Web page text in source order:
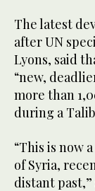
The latest
after UN
Lyons, said
“new,
more than
during a
“This is now
of Syria,
distant